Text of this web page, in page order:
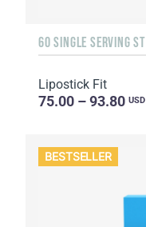
60 SINGLE SERVING
Lipostick Fit
75.00 – 93.80 USD
BESTSELLER